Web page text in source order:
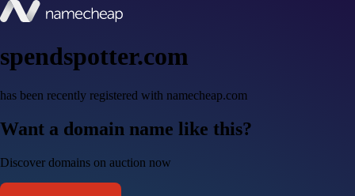
spendspotter.com
has been recently registered with namecheap.com
Want a domain name like this?
Discover domains on auction now